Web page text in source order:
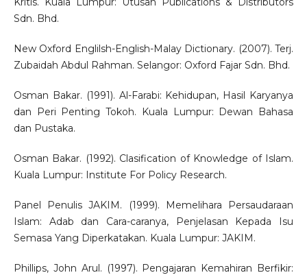
Sdn. Bhd.
New Oxford Englilsh-English-Malay Dictionary. (2007). Terj.
Zubaidah Abdul Rahman. Selangor: Oxford Fajar Sdn. Bhd.
Osman Bakar. (1991). Al-Farabi: Kehidupan, Hasil Karyanya
dan Peri Penting Tokoh. Kuala Lumpur: Dewan Bahasa
dan Pustaka.
Osman Bakar. (1992). Clasification of Knowledge of Islam.
Kuala Lumpur: Institute For Policy Research.
Panel Penulis JAKIM. (1999). Memelihara Persaudaraan
Islam: Adab dan Cara-caranya, Penjelasan Kepada Isu
Semasa Yang Diperkatakan. Kuala Lumpur: JAKIM.
Phillips, John Arul. (1997). Pengajaran Kemahiran Berfikir: